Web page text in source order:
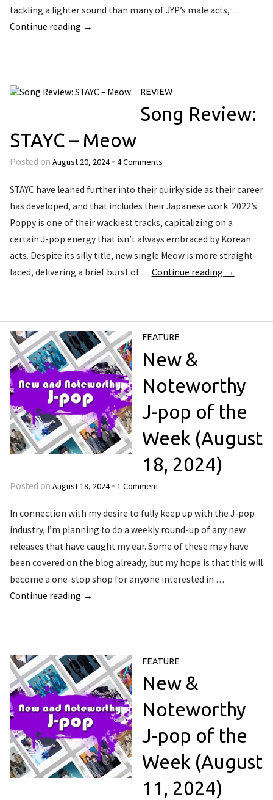
tackling a lighter sound than many of JYP’s male acts, …
Continue reading →
REVIEW
Song Review:
STAYC – Meow
Posted on August 20, 2024 • 4 Comments
STAYC have leaned further into their quirky side as their career
has developed, and that includes their Japanese work. 2022’s
Poppy is one of their wackiest tracks, capitalizing on a
certain J-pop energy that isn’t always embraced by Korean
acts. Despite its silly title, new single Meow is more straight-
laced, delivering a brief burst of … Continue reading →
FEATURE
New &
Noteworthy
J-pop of the
Week (August
18, 2024)
Posted on August 18, 2024 • 1 Comment
In connection with my desire to fully keep up with the J-pop
industry, I’m planning to do a weekly round-up of any new
releases that have caught my ear. Some of these may have
been covered on the blog already, but my hope is that this will
become a one-stop shop for anyone interested in …
Continue reading →
FEATURE
New &
Noteworthy
J-pop of the
Week (August
11, 2024)